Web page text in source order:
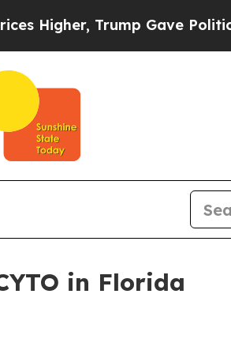
Trump Gave Politically
in Florida